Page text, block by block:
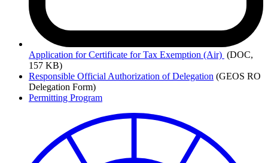
Application for Certificate for Tax Exemption (Air) (DOC,
157 KB)
Responsible Official Authorization of Delegation (GEOS RO
Delegation Form)
Permitting Program